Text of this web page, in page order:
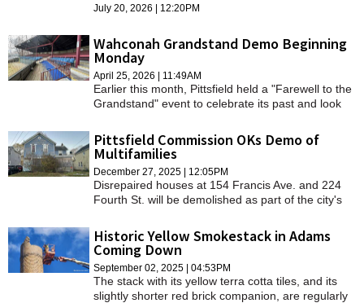
A&E
BUSINESS
PHOTOS
HEALTH
DINING
REAL ESTATE
July 20, 2026 | 12:20PM
Wahconah Grandstand Demo Beginning
Monday
April 25, 2026 | 11:49AM
Earlier this month, Pittsfield held a "Farewell to the
Grandstand" event to celebrate its past and look
Pittsfield Commission OKs Demo of
Multifamilies
December 27, 2025 | 12:05PM
Disrepaired houses at 154 Francis Ave. and 224
Fourth St. will be demolished as part of the city's
Historic Yellow Smokestack in Adams
Coming Down
September 02, 2025 | 04:53PM
The stack with its yellow terra cotta tiles, and its
slightly shorter red brick companion, are regularly